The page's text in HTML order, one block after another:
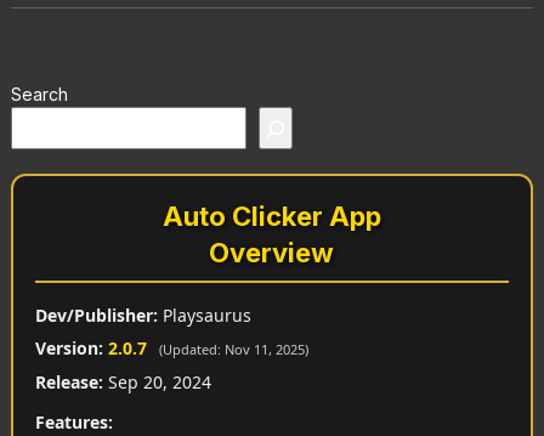
Search
Auto Clicker App
Overview
Dev/Publisher: Playsaurus
Version: 2.0.7 (Updated: Nov 11, 2025)
Release: Sep 20, 2024
Features: